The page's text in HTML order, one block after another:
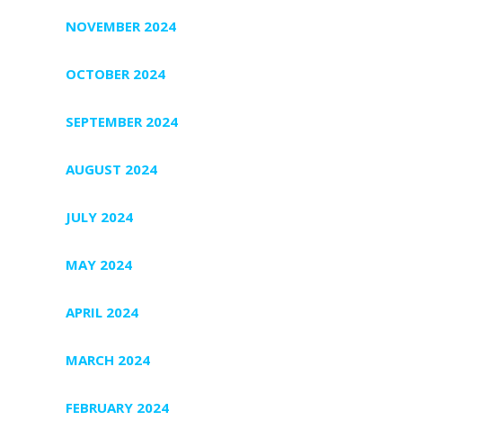
NOVEMBER 2024
OCTOBER 2024
SEPTEMBER 2024
AUGUST 2024
JULY 2024
MAY 2024
APRIL 2024
MARCH 2024
FEBRUARY 2024